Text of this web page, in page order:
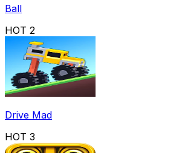
Ball
HOT 2
Drive Mad
HOT 3